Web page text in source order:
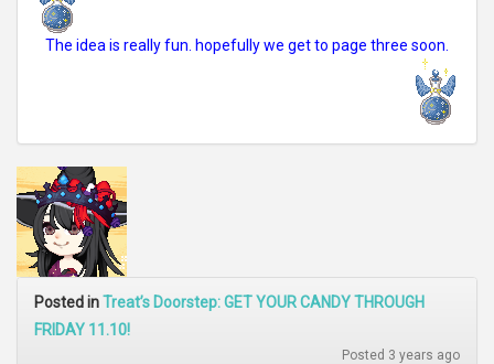
The idea is really fun. hopefully we get to page three soon.
Posted inTreat’s Doorstep: GET YOUR CANDY THROUGH
FRIDAY 11.10!
Posted 3 years ago